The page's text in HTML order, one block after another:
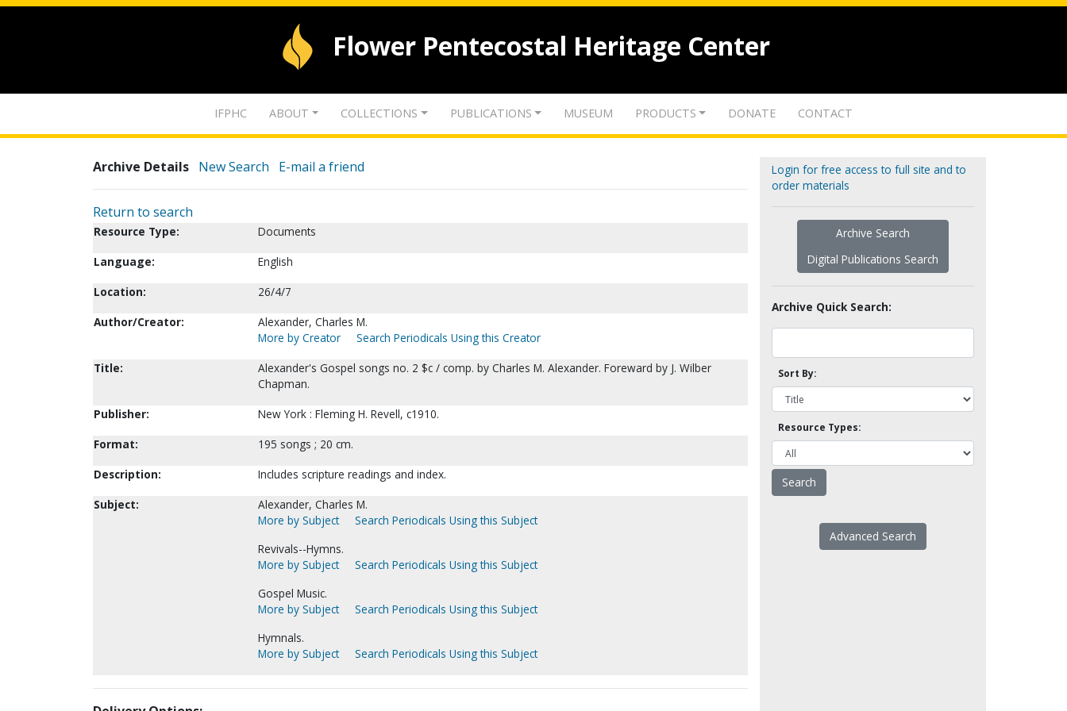
Flower Pentecostal Heritage Center
IFPHC ABOUT COLLECTIONS PUBLICATIONS MUSEUM PRODUCTS DONATE CONTACT
Archive Details New Search E-mail a friend
Return to search
Resource Type:
Documents
Language:
English
Location:
26/4/7
Author/Creator:
Alexander, Charles M.
More by Creator
Search Periodicals Using this Creator
Title:
Alexander's Gospel songs no. 2 $c / comp. by Charles M. Alexander. Foreward by J. Wilber
Chapman.
Publisher:
New York : Fleming H. Revell, c1910.
Format:
195 songs ; 20 cm.
Description:
Includes scripture readings and index.
Subject:
Alexander, Charles M.
More by Subject
Search Periodicals Using this Subject
Revivals--Hymns.
More by Subject
Search Periodicals Using this Subject
Gospel Music.
More by Subject
Search Periodicals Using this Subject
Hymnals.
More by Subject
Search Periodicals Using this Subject
Login for free access to full site and to
order materials
Archive Search
Digital Publications Search
Archive Quick Search:
Sort By:
Resource Types:
Advanced Search